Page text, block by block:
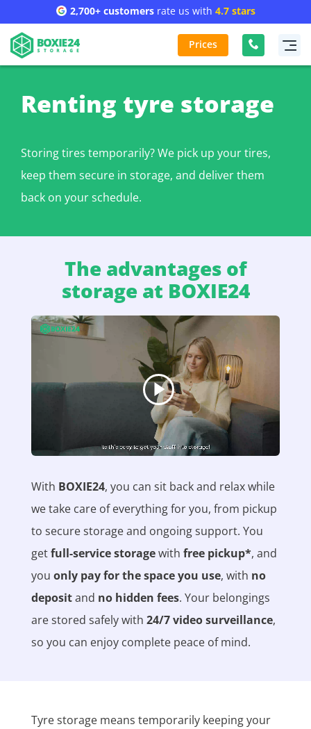
2,700+ customersrate us with 4.7 stars
Prices
Renting tyre storage
Storing tires temporarily? We pick up your tires,
keep them secure in storage, and deliver them
back on your schedule.
The advantages of
storage at BOXIE24
With BOXIE24, you can sit back and relax while
we take care of everything for you, from pickup
to secure storage and ongoing support. You
getfull-service storagewith free pickup*, and
you only pay for the space you use, with no
depositand no hidden fees. Your belongings
are stored safely with 24/7 video surveillance,
so you can enjoy complete peace of mind.
Tyre storage means temporarily keeping your